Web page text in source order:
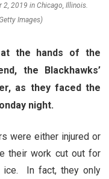
2019 in Chicago, Illinois.
Images)
the hands of the
the Blackhawks’
as they faced the
night.
were either injured or
their work cut out for
ice. In fact, they only